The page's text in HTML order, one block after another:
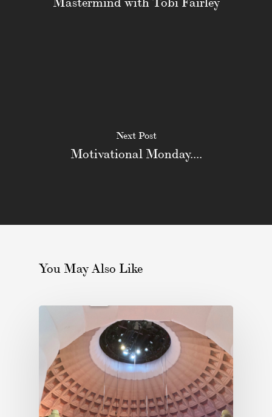
Next Post
Motivational Monday....
You May Also Like